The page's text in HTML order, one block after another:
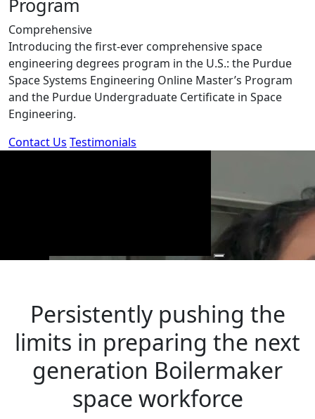
Comprehensive
Introducing the first-ever comprehensive space
engineering degrees program in the U.S.: the Purdue
Space Systems Engineering Online Master’s Program
and the Purdue Undergraduate Certificate in Space
Engineering.
Contact Us Testimonials
Persistently pushing the
limits in preparing the next
generation Boilermaker
space workforce